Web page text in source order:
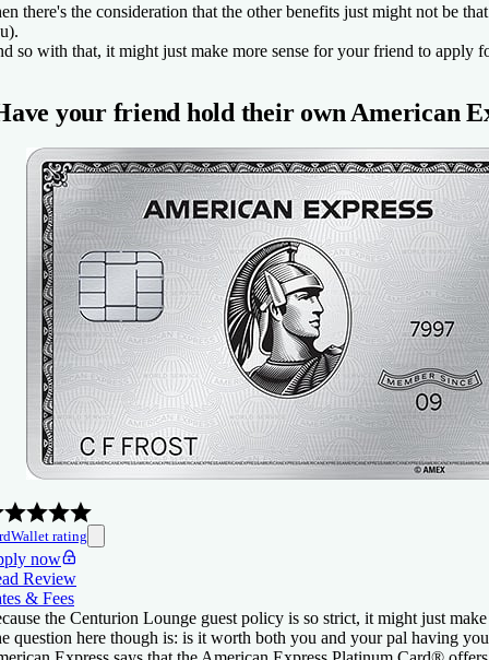
there's the consideration that the other benefits just might not be
so with that, it might just make more sense for your friend to apply
your friend hold their own American
rating
now
Review
& Fees
the Centurion Lounge guest policy is so strict, it might just
question here though is: is it worth both you and your pal having